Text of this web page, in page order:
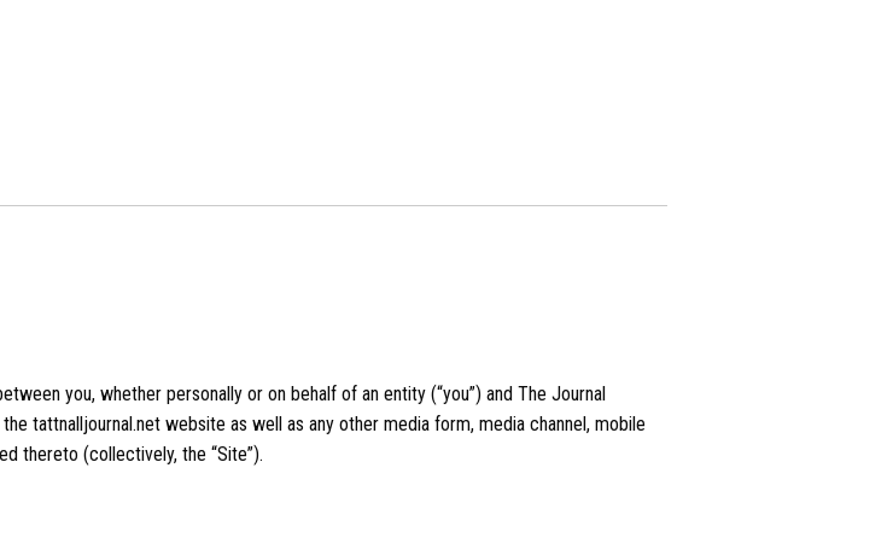
you, whether personally or on behalf of an entity (“you”) and The Journal
tattnalljournal.net website as well as any other media form, media channel, mobile
thereto (collectively, the “Site”).